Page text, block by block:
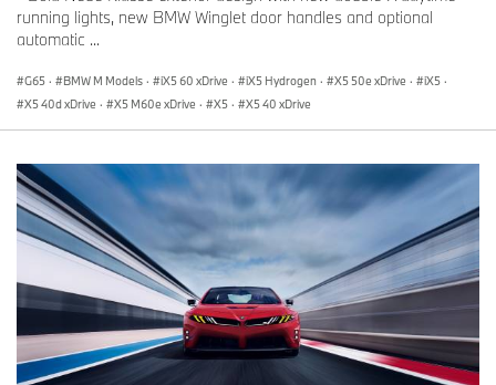
running lights, new BMW Winglet door handles and optional
automatic ...
G65 · BMW M Models · iX5 60 xDrive · iX5 Hydrogen · X5 50e xDrive · iX5 ·
X5 40d xDrive · X5 M60e xDrive · X5 · X5 40 xDrive